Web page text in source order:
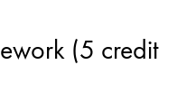
(5 credit